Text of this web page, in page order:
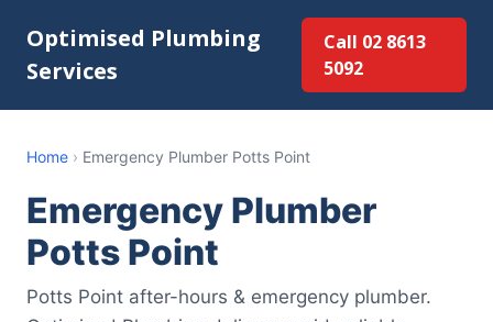
Optimised Plumbing
Services
Call 02 8613
5092
Home › Emergency Plumber Potts Point
Emergency Plumber
Potts Point
Potts Point after-hours & emergency plumber.